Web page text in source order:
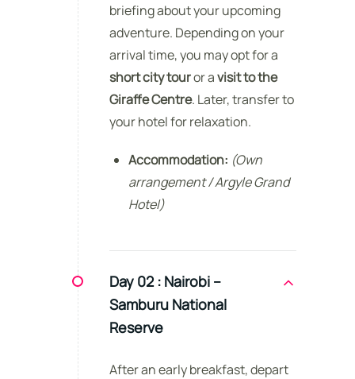
briefing about your upcoming
adventure. Depending on your
arrival time, you may opt for a
short city touror avisit to the
Giraffe Centre. Later, transfer to
your hotel for relaxation.
Accommodation: (Own
arrangement / Argyle Grand
Hotel)
Day 02 : Nairobi –
Samburu National
Reserve
After an early breakfast, depart